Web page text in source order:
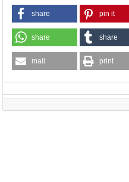
share pin it
share share
mail print